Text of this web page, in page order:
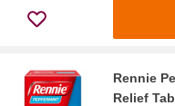
Rennie
Relief